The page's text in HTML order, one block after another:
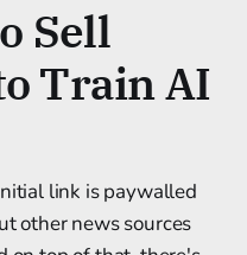
Sell
Train AI
link is paywalled
other news sources